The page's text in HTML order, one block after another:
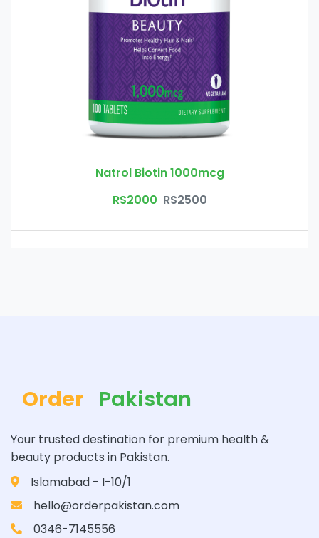
Natrol Biotin 1000mcg
RS2000 RS2500
Order Pakistan
Your trusted destination for premium health &
beauty products in Pakistan.
Islamabad - I-10/1
hello@orderpakistan.com
0346-7145556